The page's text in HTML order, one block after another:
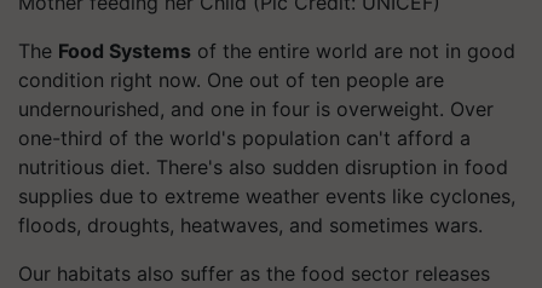
The Food Systems of the entire world are not in good
condition right now. One out of ten people are
undernourished, and one in four is overweight. Over
one-third of the world's population can't afford a
nutritious diet. There's also sudden disruption in food
supplies due to extreme weather events like cyclones,
floods, droughts, heatwaves, and sometimes wars.
Our habitats also suffer as the food sector releases